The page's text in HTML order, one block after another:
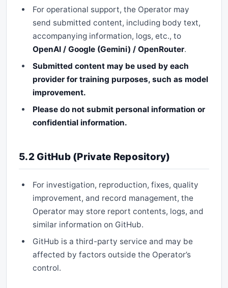
For operational support, the Operator may
send submitted content, including body text,
accompanying information, logs, etc., to
OpenAI / Google (Gemini) / OpenRouter.
Submitted content may be used by each
provider for training purposes, such as model
improvement.
Please do not submit personal information or
confidential information.
5.2 GitHub (Private Repository)
For investigation, reproduction, fixes, quality
improvement, and record management, the
Operator may store report contents, logs, and
similar information on GitHub.
GitHub is a third-party service and may be
affected by factors outside the Operator’s
control.